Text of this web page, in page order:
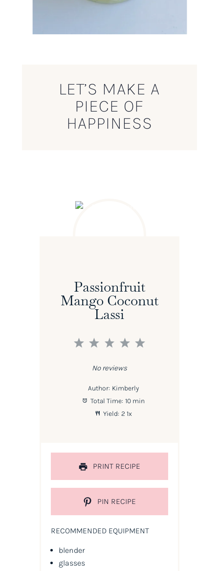
LET’S MAKE A
PIECE OF
HAPPINESS
Passionfruit
Mango Coconut
Lassi
5
4
3
2
1
No reviews
Author: Kimberly
Total Time: 10 min
Yield: 2 1x
PRINT RECIPE
PIN RECIPE
RECOMMENDED EQUIPMENT
blender
glasses